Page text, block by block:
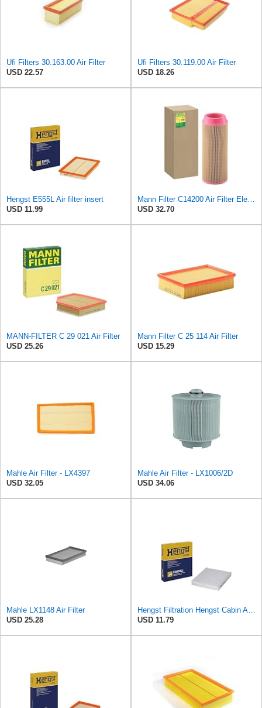
Ufi Filters 30.163.00 Air Filter
USD 22.57
Ufi Filters 30.119.00 Air Filter
USD 18.26
Hengst E555L Air filter insert
USD 11.99
Mann Filter C14200 Air Filter Element
USD 32.70
MANN-FILTER C 29 021 Air Filter
USD 25.26
Mann Filter C 25 114 Air Filter
USD 15.29
Mahle Air Filter - LX4397
USD 32.05
Mahle Air Filter - LX1006/2D
USD 34.06
Mahle LX1148 Air Filter
USD 25.28
Hengst Filtration Hengst Cabin Air Filter - Pollen - E4959LI
USD 11.79